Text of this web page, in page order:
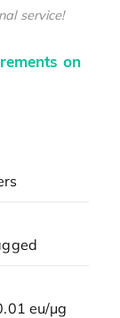
service!
on
eu/μg